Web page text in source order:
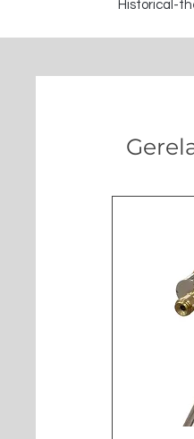
Historical-